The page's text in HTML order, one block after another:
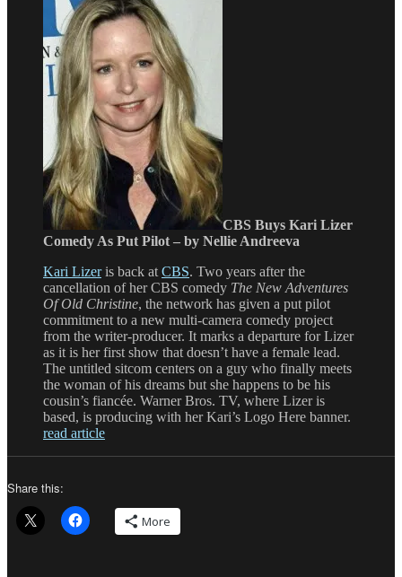
CBS Buys Kari Lizer
Comedy As Put Pilot – by Nellie Andreeva
Kari Lizeris back at CBS. Two years after the
cancellation of her CBS comedy The New Adventures
Of Old Christine, the network has given a put pilot
commitment to a new multi-camera comedy project
from the writer-producer. It marks a departure for Lizer
as it is her first show that doesn’t have a female lead.
The untitled sitcom centers on a guy who finally meets
the woman of his dreams but she happens to be his
cousin’s fiancée. Warner Bros. TV, where Lizer is
based, is producing with her Kari’s Logo Here banner.
read article
Share this:
More